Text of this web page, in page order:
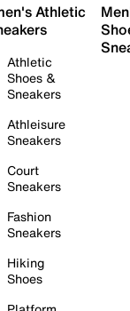
Athletic
Athletic
Shoes &
Sneakers
Athleisure
Sneakers
Court
Sneakers
Fashion
Sneakers
Hiking
Shoes